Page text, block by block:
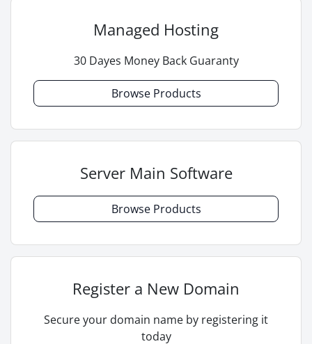
Managed Hosting
30 Dayes Money Back Guaranty
Browse Products
Server Main Software
Browse Products
Register a New Domain
Secure your domain name by registering it
today